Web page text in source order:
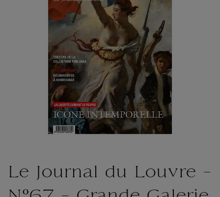
Le Journal du Louvre -